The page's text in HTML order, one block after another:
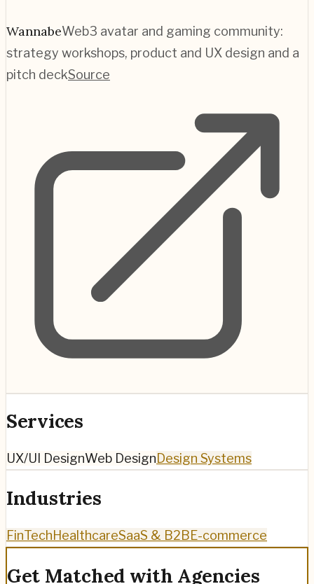
WannabeWeb3 avatar and gaming community:
strategy workshops, product and UX design and a
pitch deckSource
Services
UX/UI DesignWeb DesignDesign Systems
Industries
FinTechHealthcareSaaS & B2BE-commerce
Get Matched with Agencies